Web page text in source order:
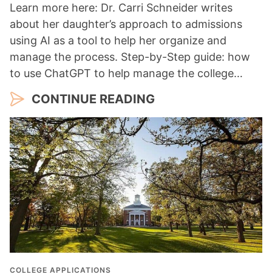
Learn more here: Dr. Carri Schneider writes
about her daughter’s approach to admissions
using AI as a tool to help her organize and
manage the process. Step-by-Step guide: how
to use ChatGPT to help manage the college…
CONTINUE READING
COLLEGE APPLICATIONS